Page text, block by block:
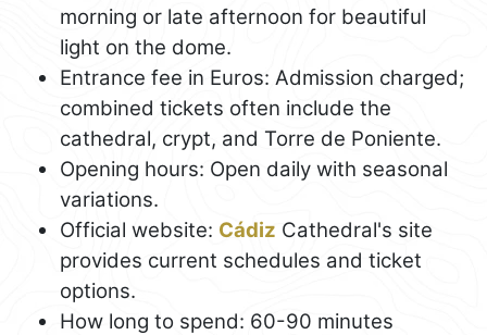
morning or late afternoon for beautiful
light on the dome.
Entrance fee in Euros: Admission charged;
combined tickets often include the
cathedral, crypt, and Torre de Poniente.
Opening hours: Open daily with seasonal
variations.
Official website: Cádiz Cathedral's site
provides current schedules and ticket
options.
How long to spend: 60-90 minutes